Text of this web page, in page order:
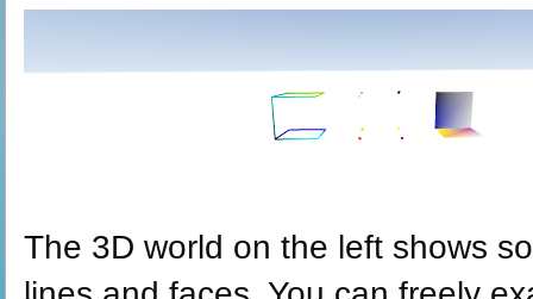
The 3D world on the left shows